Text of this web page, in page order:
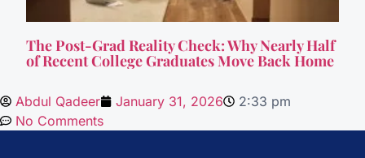
The Post-Grad Reality Check: Why Nearly Half
of Recent College Graduates Move Back Home
Abdul Qadeer January 31, 2026
2:33 pm
No Comments